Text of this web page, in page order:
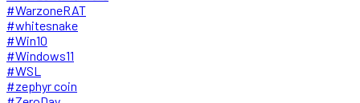
#WarzoneRAT
#whitesnake
#Win10
#Windows11
#WSL
#zephyr coin